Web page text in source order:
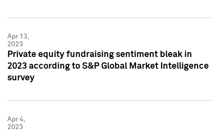
Apr 13,
2023
Private equity fundraising sentiment bleak in
2023 according to S&P Global Market Intelligence
survey
Apr 4,
2023